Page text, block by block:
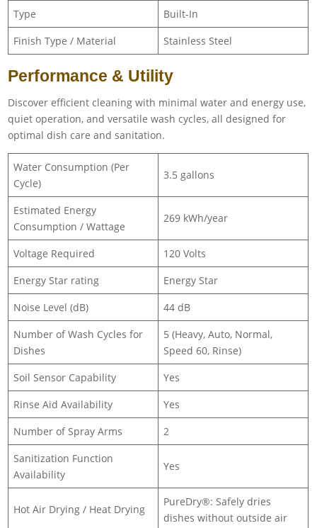
Type
Built-In
Finish Type / Material
Stainless Steel
Performance & Utility
Discover efficient cleaning with minimal water and energy use,
quiet operation, and versatile wash cycles, all designed for
optimal dish care and sanitation.
Water Consumption (Per
Cycle)
3.5 gallons
Estimated Energy
Consumption / Wattage
269 kWh/year
Voltage Required
120 Volts
Energy Star rating
Energy Star
Noise Level (dB)
44 dB
Number of Wash Cycles for
Dishes
5 (Heavy, Auto, Normal,
Speed 60, Rinse)
Soil Sensor Capability
Yes
Rinse Aid Availability
Yes
Number of Spray Arms
2
Sanitization Function
Availability
Yes
Hot Air Drying / Heat Drying
PureDry®: Safely dries
dishes without outside air